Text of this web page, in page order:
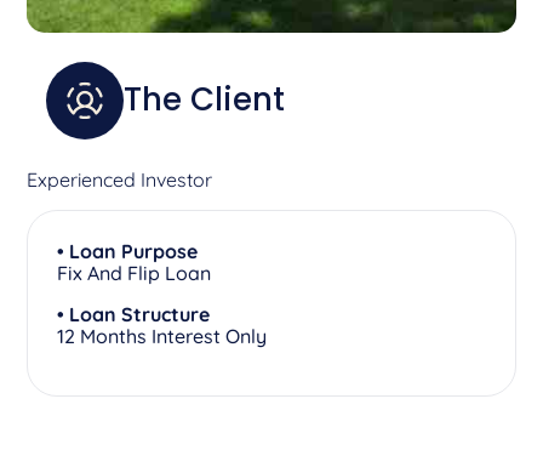
The Client
Experienced Investor
• Loan Purpose
Fix And Flip Loan
• Loan Structure
12 Months Interest Only